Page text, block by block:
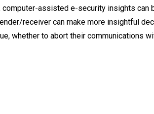
assisted e-security insights can
receiver can make more insightful
whether to abort their communications